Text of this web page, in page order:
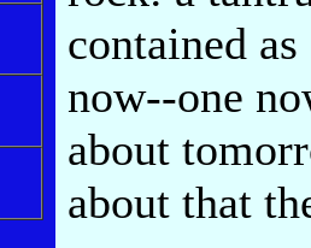
contained
now--one
about
about that